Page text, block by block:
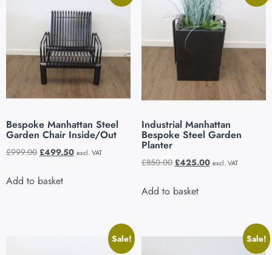
Bespoke Manhattan Steel
Garden Chair Inside/Out
£999.00 £499.50 excl. VAT
Add to basket
Industrial Manhattan
Bespoke Steel Garden
Planter
£850.00 £425.00 excl. VAT
Add to basket
Sale! Sale!